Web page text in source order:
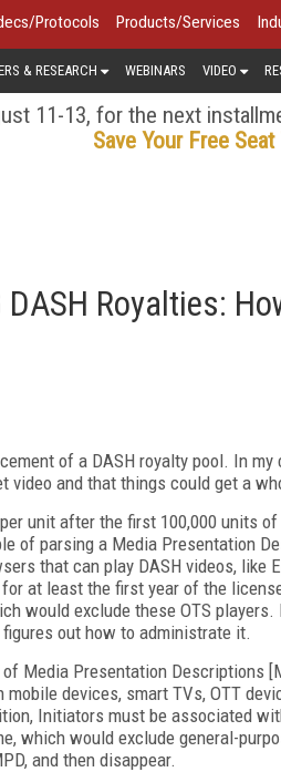
Protocols Products/Services
& RESEARCH WEBINARS VIDEO
11-13, for the next
Save Your Free Seat
Royalties:
of a DASH royalty pool. In
and that things could get a
unit after the first 100,000 units
of parsing a Media Presentation
that can play DASH videos, like
at least the first year of the
would exclude these OTS
out how to administrate it.
Media Presentation Descriptions
devices, smart TVs, OTT
Initiators must be associated
which would exclude general-
and then disappear.